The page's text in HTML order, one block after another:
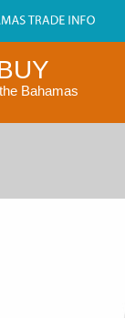
Bahamas